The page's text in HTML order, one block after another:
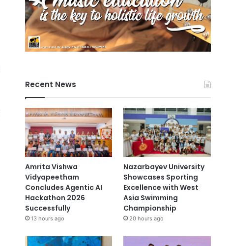
Recent News
Amrita Vishwa
Vidyapeetham
Concludes Agentic AI
Hackathon 2026
Successfully
13 hours ago
Nazarbayev University
Showcases Sporting
Excellence with West
Asia Swimming
Championship
20 hours ago